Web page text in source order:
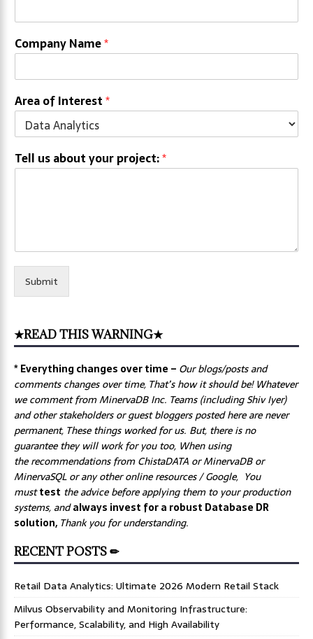
Company Name*
Area of Interest*
Tell us about your project:*
Submit
★READ THIS WARNING★
* Everything changes over time – Ourblogs/posts and
comments changes over time, That’s how it should be! Whatever
we comment from MinervaDB Inc. Teams (including Shiv Iyer)
and other stakeholders or guest bloggers posted here are never
permanent, These things worked for us. But, there is no
guarantee they will work for you too, When using
the recommendations from ChistaDATA or MinervaDB or
MinervaSQL or any other online resources / Google, You
musttest the advice before applying them to your production
systems, andalways invest for a robust Database DR
solution, Thank you for understanding.
RECENT POSTS ✏
Retail Data Analytics: Ultimate 2026 Modern Retail Stack
Milvus Observability and Monitoring Infrastructure:
Performance, Scalability, and High Availability